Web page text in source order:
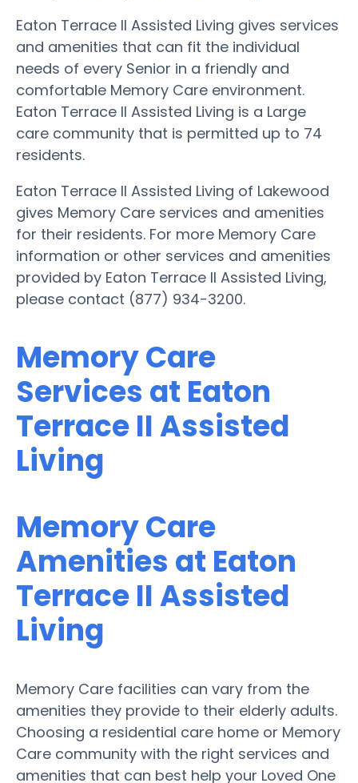
Eaton Terrace II Assisted Living gives services
and amenities that can fit the individual
needs of every Senior in a friendly and
comfortable Memory Care environment.
Eaton Terrace II Assisted Living is a Large
care community that is permitted up to 74
residents.
Eaton Terrace II Assisted Living of Lakewood
gives Memory Care services and amenities
for their residents. For more Memory Care
information or other services and amenities
provided by Eaton Terrace II Assisted Living,
please contact (877) 934-3200.
Memory Care
Services at Eaton
Terrace II Assisted
Living
Memory Care
Amenities at Eaton
Terrace II Assisted
Living
Memory Care facilities can vary from the
amenities they provide to their elderly adults.
Choosing a residential care home or Memory
Care community with the right services and
amenities that can best help your Loved One